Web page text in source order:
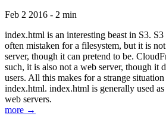
Feb 2 2016 - 2 min
index.html is an interesting beast in S3.
often mistaken for a filesystem, but it is
server, though it can pretend to be.
such, it is also not a web server, though it
users. All this makes for a strange
index.html. index.html is generally used
web servers.
more →